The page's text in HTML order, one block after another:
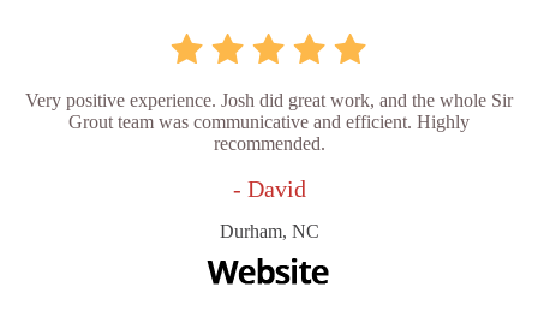
Very positive experience. Josh did great work, and the whole Sir
Grout team was communicative and efficient. Highly
recommended.
- David
Durham, NC